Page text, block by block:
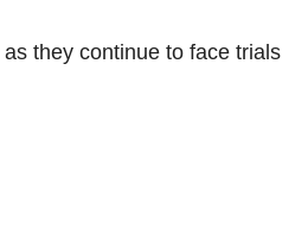
they continue to face trials